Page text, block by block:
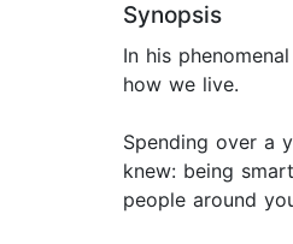
Synopsis
In his
how we live.
Spending over a
knew: being
people around